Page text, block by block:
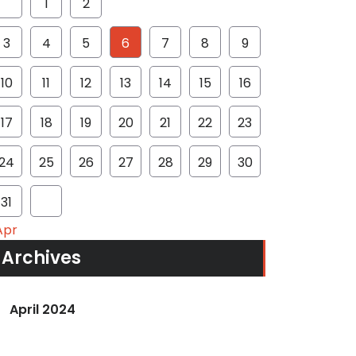
3 4 5 6 7 8 9
10 11 12 13 14 15 16
17 18 19 20 21 22 23
25 26 27 28 29 30
31
Archives
April 2024